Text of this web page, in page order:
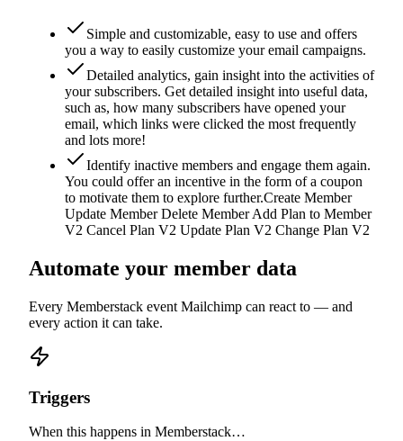
Simple and customizable, easy to use and offers
you a way to easily customize your email campaigns.
Detailed analytics, gain insight into the activities of
your subscribers. Get detailed insight into useful data,
such as, how many subscribers have opened your
email, which links were clicked the most frequently
and lots more!
Identify inactive members and engage them again.
You could offer an incentive in the form of a coupon
to motivate them to explore further.Create Member
Update Member Delete Member Add Plan to Member
V2 Cancel Plan V2 Update Plan V2 Change Plan V2
Automate your member data
Every Memberstack event Mailchimp can react to — and
every action it can take.
Triggers
When this happens in Memberstack…